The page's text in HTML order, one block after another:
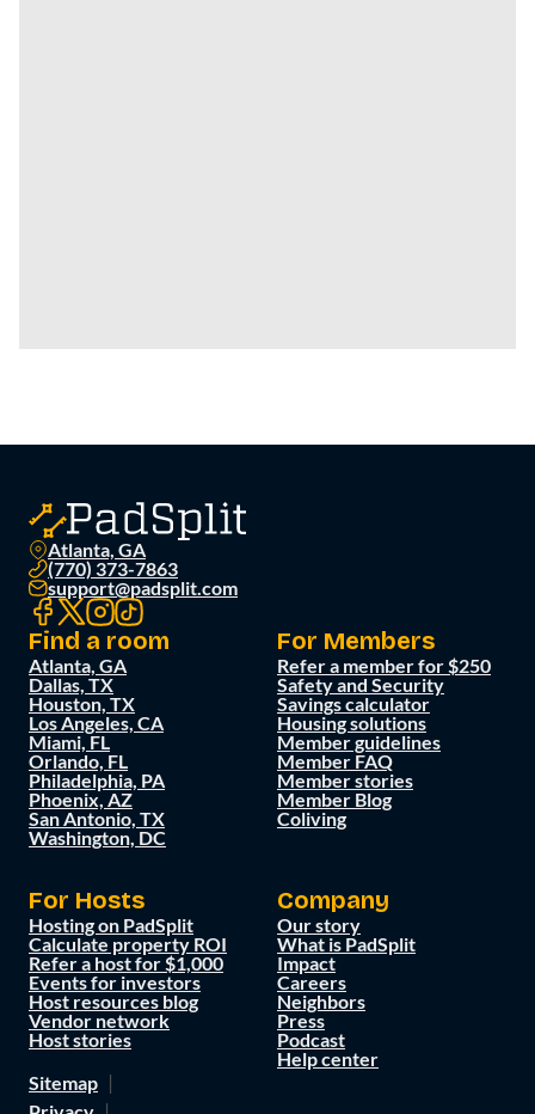
Atlanta, GA
(770) 373-7863
support@padsplit.com
Find a room
Atlanta, GA
Dallas, TX
Houston, TX
Los Angeles, CA
Miami, FL
Orlando, FL
Philadelphia, PA
Phoenix, AZ
San Antonio, TX
Washington, DC
For Members
Refer a member for $250
Safety and Security
Savings calculator
Housing solutions
Member guidelines
Member FAQ
Member stories
Member Blog
Coliving
For Hosts
Hosting on PadSplit
Calculate property ROI
Refer a host for $1,000
Events for investors
Host resources blog
Vendor network
Host stories
Company
Our story
What is PadSplit
Impact
Careers
Neighbors
Press
Podcast
Help center
Sitemap